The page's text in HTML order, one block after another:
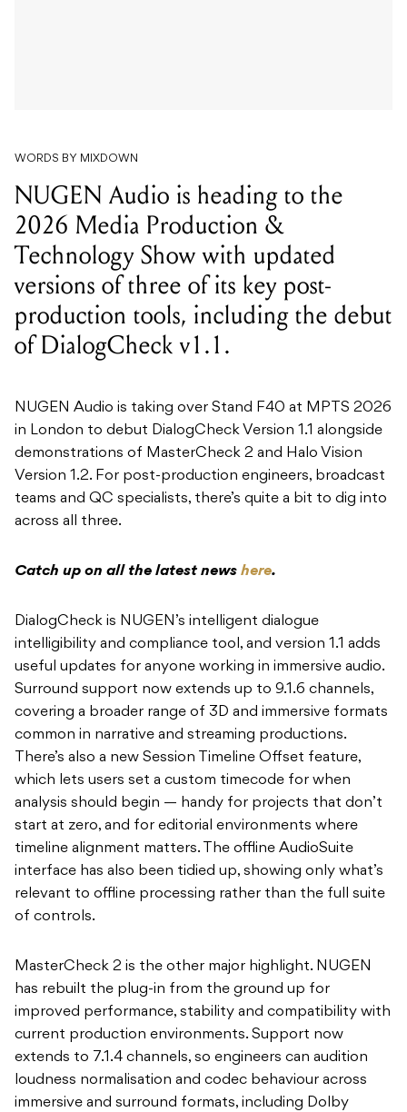
WORDS BY MIXDOWN
NUGEN Audio is heading to the
2026 Media Production &
Technology Show with updated
versions of three of its key post-
production tools, including the debut
of DialogCheck v1.1.
NUGEN Audio is taking over Stand F40 at MPTS 2026
in London to debut DialogCheck Version 1.1 alongside
demonstrations of MasterCheck 2 and Halo Vision
Version 1.2. For post-production engineers, broadcast
teams and QC specialists, there’s quite a bit to dig into
across all three.
Catch up on all the latest news here.
DialogCheck is NUGEN’s intelligent dialogue
intelligibility and compliance tool, and version 1.1 adds
useful updates for anyone working in immersive audio.
Surround support now extends up to 9.1.6 channels,
covering a broader range of 3D and immersive formats
common in narrative and streaming productions.
There’s also a new Session Timeline Offset feature,
which lets users set a custom timecode for when
analysis should begin — handy for projects that don’t
start at zero, and for editorial environments where
timeline alignment matters. The offline AudioSuite
interface has also been tidied up, showing only what’s
relevant to offline processing rather than the full suite
of controls.
MasterCheck 2 is the other major highlight. NUGEN
has rebuilt the plug-in from the ground up for
improved performance, stability and compatibility with
current production environments. Support now
extends to 7.1.4 channels, so engineers can audition
loudness normalisation and codec behaviour across
immersive and surround formats, including Dolby